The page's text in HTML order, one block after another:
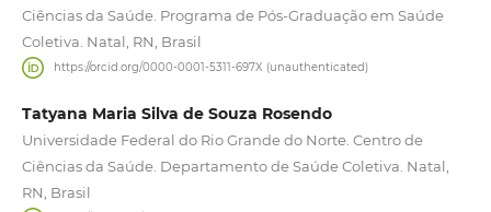
Ciências da Saúde. Programa de Pós-Graduação em Saúde
Coletiva. Natal, RN, Brasil
https://orcid.org/0000-0001-5311-697X (unauthenticated)
Tatyana Maria Silva de Souza Rosendo
Universidade Federal do Rio Grande do Norte. Centro de
Ciências da Saúde. Departamento de Saúde Coletiva. Natal,
RN, Brasil